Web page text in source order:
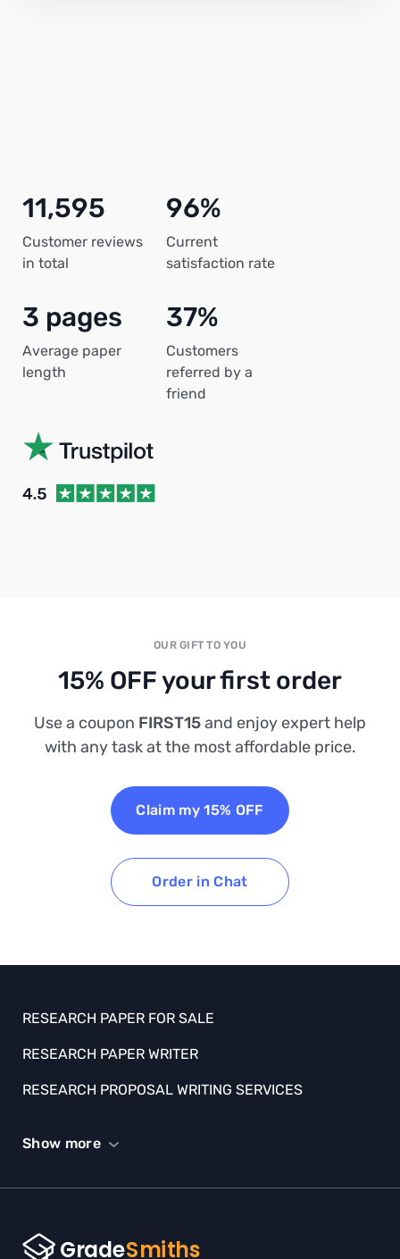
11,595
Customer reviews
in total
96%
Current
satisfaction rate
3 pages
Average paper
length
37%
Customers
referred by a
friend
OUR GIFT TO YOU
15% OFF your first order
Use a coupon FIRST15and enjoy expert help
with any task at the most affordable price.
Claim my 15% OFF
Order in Chat
RESEARCH PAPER FOR SALE
RESEARCH PAPER WRITER
RESEARCH PROPOSAL WRITING SERVICES
TERM PAPER WRITING HELP
Show more